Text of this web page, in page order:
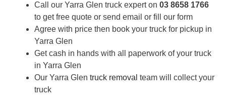
Call our Yarra Glen truck expert on 03 8658 1766
to get free quote or send email or fill our form
Agree with price then book your truck for pickup in
Yarra Glen
Get cash in hands with all paperwork of your truck
in Yarra Glen
Our Yarra Glen truck removal team will collect your
truck